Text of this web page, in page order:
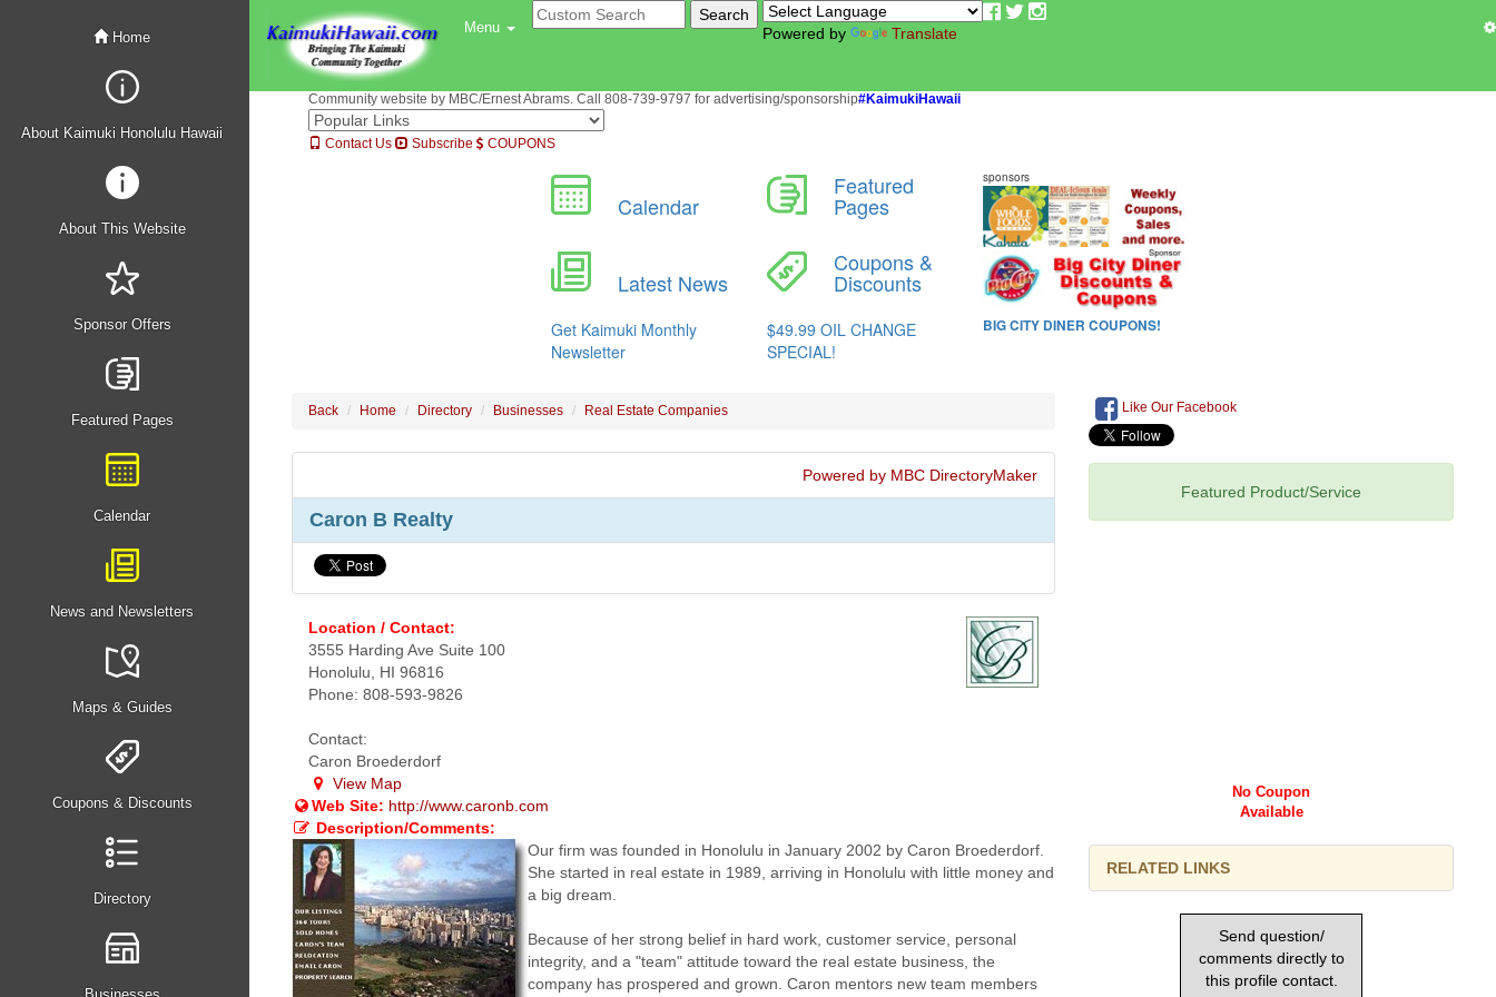
Home
About Kaimuki Honolulu Hawaii
About This Website
Sponsor Offers
Featured Pages
Calendar
News and Newsletters
Maps & Guides
Coupons & Discounts
Directory
Menu Powered by Translate
Community website by MBC/Ernest Abrams. Call 808-739-9797 for advertising/sponsorship#KaimukiHawaii
Contact Us Subscribe COUPONS
Back Home Directory Businesses Real Estate Companies
Powered by MBC DirectoryMaker
Caron B Realty
Location / Contact:
3555 Harding Ave Suite 100
Honolulu, HI 96816
Phone: 808-593-9826
Contact:
Caron Broederdorf
View Map
Web Site: http://www.caronb.com
Description/Comments:
Our firm was founded in Honolulu in January 2002 by Caron Broederdorf.
She started in real estate in 1989, arriving in Honolulu with little money and
a big dream.
Because of her strong belief in hard work, customer service, personal
integrity, and a "team" attitude toward the real estate business, the
company has prospered and grown. Caron mentors new team members
Like Our Facebook
Featured Product/Service
No Coupon
Available
RELATED LINKS
Send question/
comments directly to
this profile contact.